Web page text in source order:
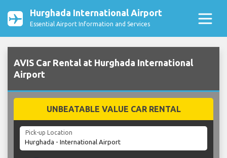
Hurghada International Airport
Essential Airport Information and Services
AVIS Car Rental at Hurghada International
Airport
UNBEATABLE VALUE CAR RENTAL
Pick-up Location